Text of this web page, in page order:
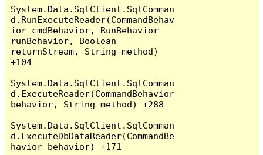
System.Data.SqlClient.SqlComman
d.RunExecuteReader(CommandBehav
ior cmdBehavior, RunBehavior
runBehavior, Boolean
returnStream, String method)
+104
System.Data.SqlClient.SqlComman
d.ExecuteReader(CommandBehavior
behavior, String method) +288
System.Data.SqlClient.SqlComman
d.ExecuteDbDataReader(CommandBe
havior behavior) +171